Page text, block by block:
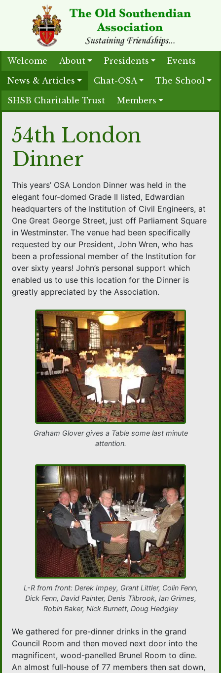
Welcome About Presidents
Events
News & Articles
Chat-OSA
The School
SHSB Charitable Trust
Members
54th London
Dinner
This years’ OSA London Dinner was held in the
elegant four-domed Grade II listed, Edwardian
headquarters of the Institution of Civil Engineers, at
One Great George Street, just off Parliament Square
in Westminster. The venue had been specifically
requested by our President, John Wren, who has
been a professional member of the Institution for
over sixty years! John’s personal support which
enabled us to use this location for the Dinner is
greatly appreciated by the Association.
Graham Glover gives a Table some last minute
attention.
L-R from front: Derek Impey, Grant Littler, Colin Fenn,
Dick Fenn, David Painter, Denis Tilbrook, Ian Grimes,
Robin Baker, Nick Burnett, Doug Hedgley
We gathered for pre-dinner drinks in the grand
Council Room and then moved next door into the
magnificent, wood-panelled Brunel Room to dine.
An almost full-house of 77 members then sat down,